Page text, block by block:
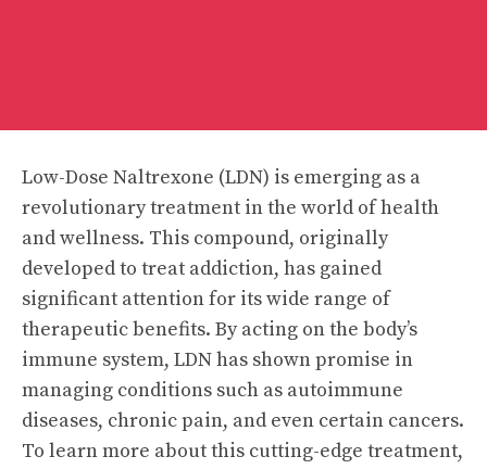
Low-Dose Naltrexone (LDN) is emerging as a
revolutionary treatment in the world of health
and wellness. This compound, originally
developed to treat addiction, has gained
significant attention for its wide range of
therapeutic benefits. By acting on the body’s
immune system, LDN has shown promise in
managing conditions such as autoimmune
diseases, chronic pain, and even certain cancers.
To learn more about this cutting-edge treatment,